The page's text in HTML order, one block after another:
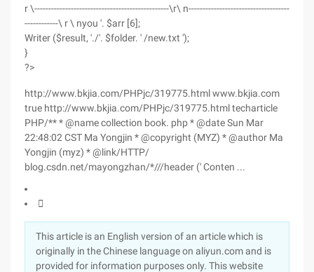
r \------------------------------------------------\r\ n------------------------------------
------------\ r \ nyou '. $arr [6];
Writer ($result, './'. $folder. ' /new.txt ');
}
?>
http://www.bkjia.com/PHPjc/319775.html www.bkjia.com
true http://www.bkjia.com/PHPjc/319775.html techarticle
PHP/** * @name collection book. php * @date Sun Mar
22:48:02 CST Ma Yongjin * @copyright (MYZ) * @author Ma
Yongjin (myz) * @link/HTTP/
blog.csdn.net/mayongzhan/*///header (' Conten ...

This article is an English version of an article which is
originally in the Chinese language on aliyun.com and is
provided for information purposes only. This website